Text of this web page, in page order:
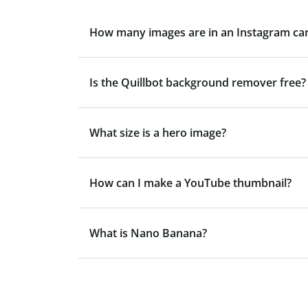
How many images are in an Instagram
Is the Quillbot background remover free?
What size is a hero image?
How can I make a YouTube thumbnail?
What is Nano Banana?